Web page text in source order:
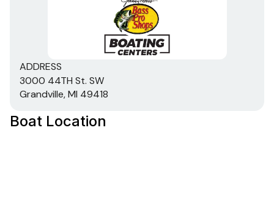
ADDRESS
3000 44TH St. SW
Grandville, MI 49418
Boat Location